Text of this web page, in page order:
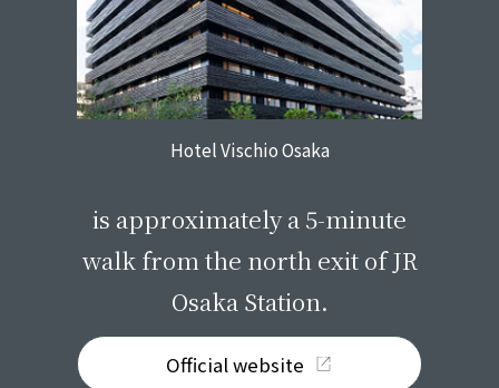
Hotel Vischio Osaka
is approximately a 5-minute
walk from the north exit of JR
Osaka Station.
Official website